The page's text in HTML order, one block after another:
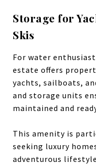
Storage for
Skis
For water
estate offers
yachts, sailboats,
and storage units
maintained and
This amenity is
seeking luxury
adventurous